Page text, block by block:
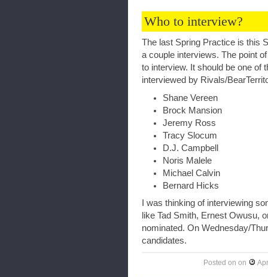
Who to interview?
The last Spring Practice is this
a couple interviews. The point
to interview. It should be one of
interviewed by Rivals/
Shane Vereen
Brock Mansion
Jeremy Ross
Tracy Slocum
D.J. Campbell
Noris Malele
Michael Calvin
Bernard Hicks
I was thinking of interviewing
like Tad Smith, Ernest Owusu,
nominated. On Wednesday/
candidates.
Posted on on